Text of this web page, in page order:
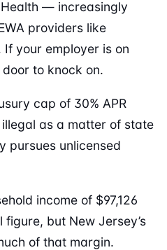
— increasingly
providers like
your employer is on
to knock on.
cap of 30% APR
as a matter of state
pursues unlicensed
income of $97,126
but New Jersey’s
of that margin.